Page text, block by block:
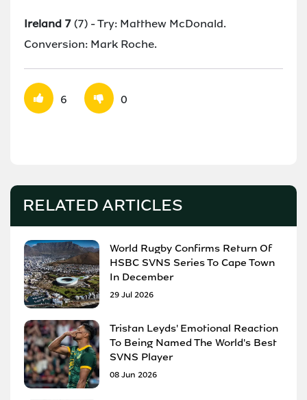
Ireland 7(7) - Try: Matthew McDonald.
Conversion: Mark Roche.
6 0
RELATED ARTICLES
World Rugby Confirms Return Of
HSBC SVNS Series To Cape Town
In December
29 Jul 2026
Tristan Leyds' Emotional Reaction
To Being Named The World's Best
SVNS Player
08 Jun 2026